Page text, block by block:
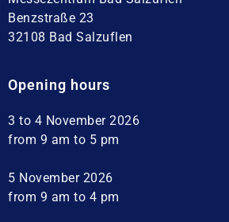
Benzstraße 23
32108 Bad Salzuflen
Opening hours
3 to 4 November 2026
from 9 am to 5 pm
5 November 2026
from 9 am to 4 pm